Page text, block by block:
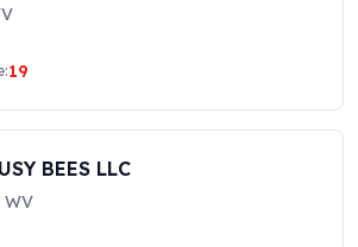
19
BEES LLC
WV